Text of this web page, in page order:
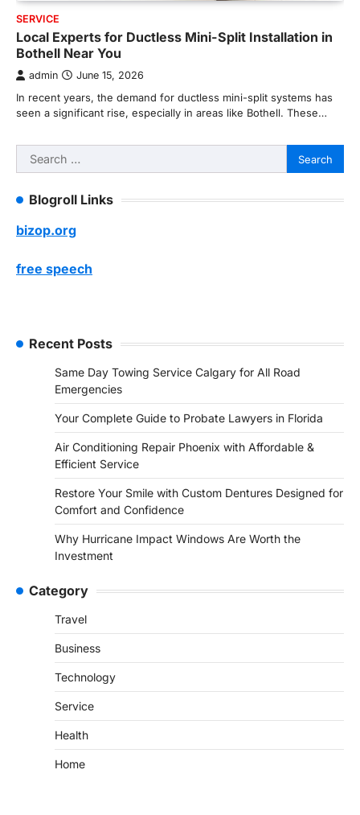
SERVICE
Local Experts for Ductless Mini-Split Installation in
Bothell Near You
admin June 15, 2026
In recent years, the demand for ductless mini-split systems has
seen a significant rise, especially in areas like Bothell. These…
Search
for:
Blogroll Links
bizop.org
free speech
Recent Posts
Same Day Towing Service Calgary for All Road
Emergencies
Your Complete Guide to Probate Lawyers in Florida
Air Conditioning Repair Phoenix with Affordable &
Efficient Service
Restore Your Smile with Custom Dentures Designed for
Comfort and Confidence
Why Hurricane Impact Windows Are Worth the
Investment
Category
Travel
Business
Technology
Service
Health
Home